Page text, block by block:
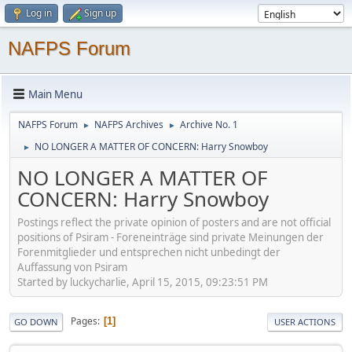
Log in Sign up
NAFPS Forum
Main Menu
NAFPS Forum ► NAFPS Archives ► Archive No. 1
► NO LONGER A MATTER OF CONCERN: Harry Snowboy
NO LONGER A MATTER OF
CONCERN: Harry Snowboy
Postings reflect the private opinion of posters and are not official
positions of Psiram - Foreneinträge sind private Meinungen der
Forenmitglieder und entsprechen nicht unbedingt der
Auffassung von Psiram
Started by luckycharlie, April 15, 2015, 09:23:51 PM
GO DOWN Pages 1 USER ACTIONS